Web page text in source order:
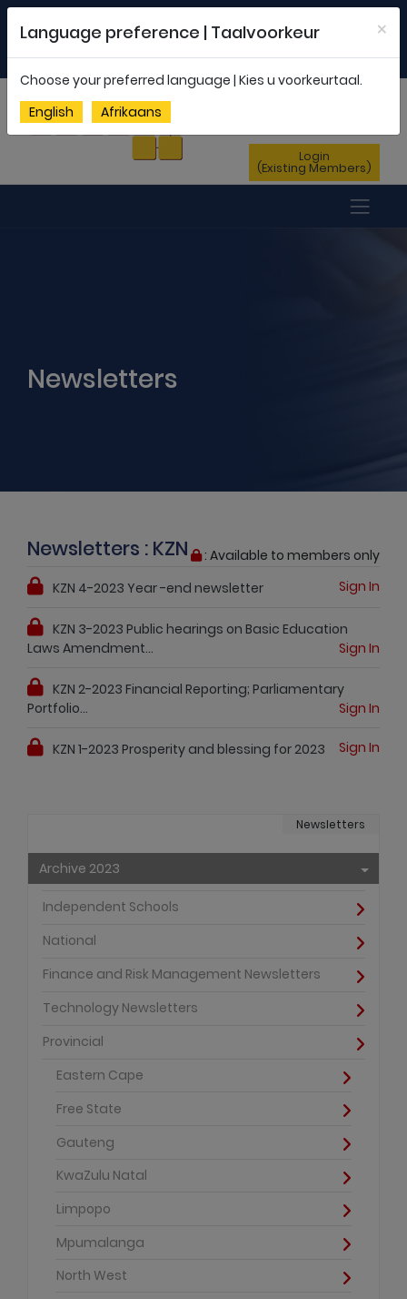
MEMBERSHIP PROFILE | NEWSLETTER |
ENG AFR
Login
(Existing Members)
Newsletters
: Available to members only
Newsletters : KZN
KZN 4-2023 Year -end newsletter Sign In
KZN 3-2023 Public hearings on Basic Education
Laws Amendment...
Sign In
KZN 2-2023 Financial Reporting; Parliamentary
Portfolio...
Sign In
KZN 1-2023 Prosperity and blessing for 2023 Sign In
Newsletters
Archive 2023
Independent Schools
National
Finance and Risk Management Newsletters
Technology Newsletters
Provincial
Eastern Cape
Free State
Gauteng
KwaZulu Natal
Limpopo
Mpumalanga
North West
Language preference | Taalvoorkeur ×
Choose your preferred language | Kies u voorkeurtaal.
English
Afrikaans